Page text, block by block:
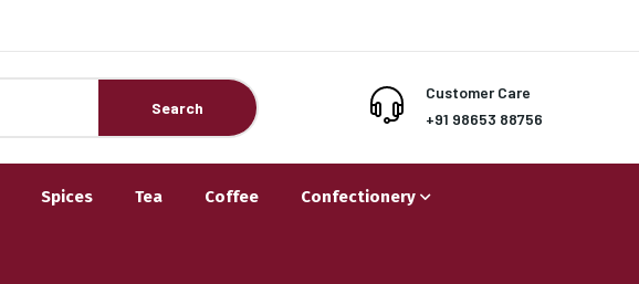
Search
Customer Care
+91 98653 88756
Spices Tea Coffee Confectionery